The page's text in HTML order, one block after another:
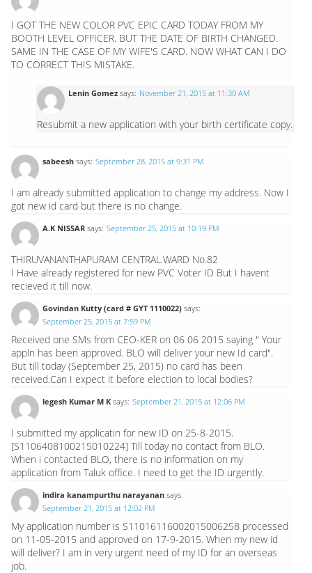
I GOT THE NEW COLOR PVC EPIC CARD TODAY FROM MY
BOOTH LEVEL OFFICER. BUT THE DATE OF BIRTH CHANGED.
SAME IN THE CASE OF MY WIFE'S CARD. NOW WHAT CAN I DO
TO CORRECT THIS MISTAKE.
Lenin Gomez says: November 21, 2015 at 11:30 AM
Resubmit a new application with your birth certificate copy.
sabeesh says: September 28, 2015 at 9:31 PM
I am already submitted application to change my address. Now I
got new id card but there is no change.
A.K NISSAR says: September 25, 2015 at 10:19 PM
THIRUVANANTHAPURAM CENTRAL.WARD No.82
I Have already registered for new PVC Voter ID But I havent
recieved it till now.
Govindan Kutty (card # GYT 1110022) says:
September 25, 2015 at 7:59 PM
Received one SMs from CEO-KER on 06 06 2015 saying " Your
appln has been approved. BLO will deliver your new Id card".
But till today (September 25, 2015) no card has been
received.Can I expect it before election to local bodies?
legesh Kumar M K says: September 21, 2015 at 12:06 PM
I submitted my applicatin for new ID on 25-8-2015.
[S1106408100215010224] Till today no contact from BLO.
When i contacted BLO, there is no information on my
application from Taluk office. I need to get the ID urgently.
indira kanampurthu narayanan says:
September 21, 2015 at 12:02 PM
My application number is S11016116002015006258 processed
on 11-05-2015 and approved on 17-9-2015. When my new id
will deliver? I am in very urgent need of my ID for an overseas
job.